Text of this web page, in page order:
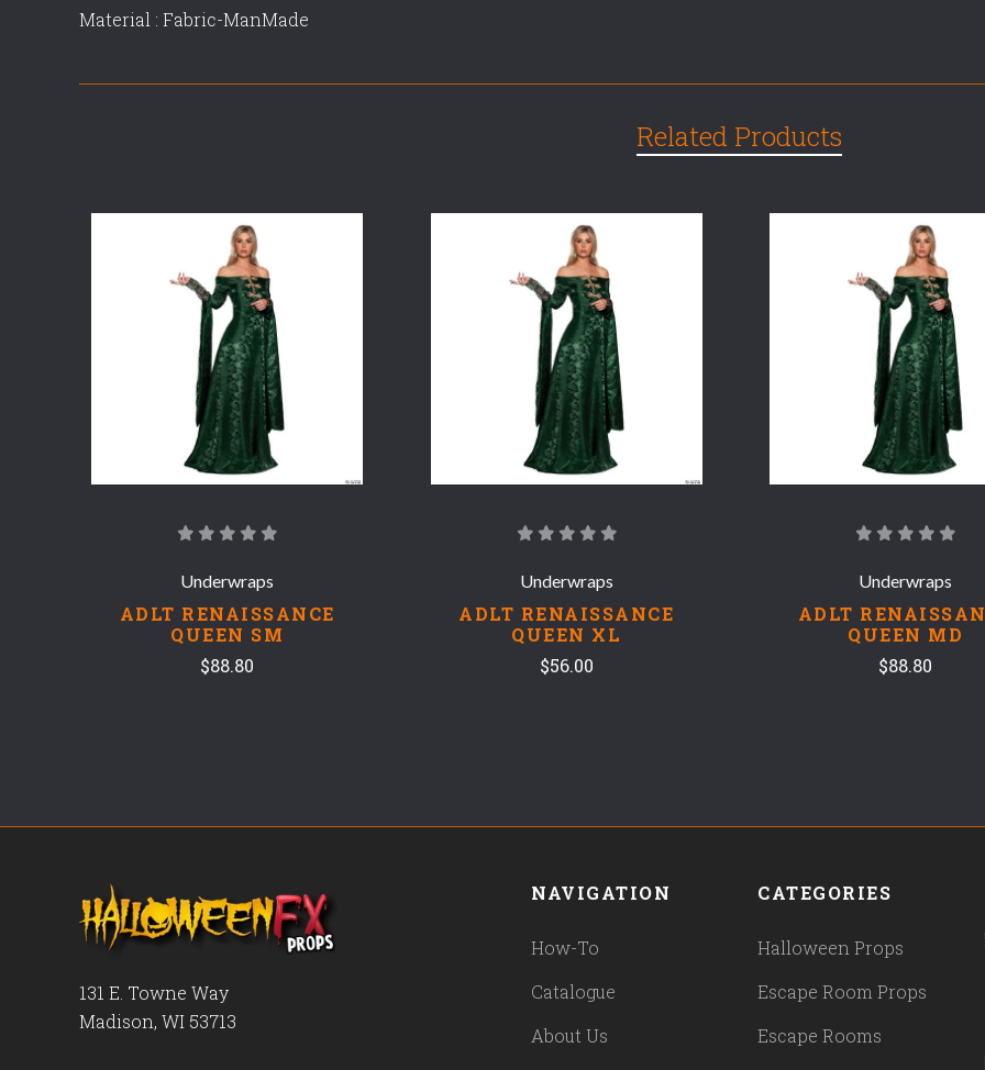
Material : Fabric-ManMade
Related Products
Underwraps
ADLT RENAISSANCE
QUEEN SM
$88.80
Underwraps
ADLT RENAISSANCE
QUEEN XL
$56.00
Underwraps
ADLT
QUEEN MD
$88.80
131 E. Towne Way
Madison, WI 53713
NAVIGATION
How-To
Catalogue
About Us
CATEGORIES
Halloween Props
Escape Room Props
Escape Rooms